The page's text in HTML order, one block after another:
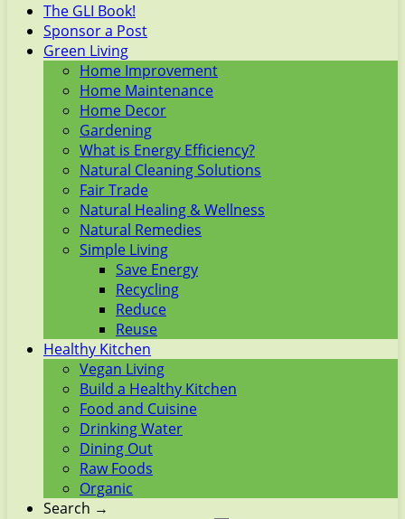
The GLI Book!
Sponsor a Post
Green Living
Home Improvement
Home Maintenance
Home Decor
Gardening
What is Energy Efficiency?
Natural Cleaning Solutions
Fair Trade
Natural Healing & Wellness
Natural Remedies
Simple Living
Save Energy
Recycling
Reduce
Reuse
Healthy Kitchen
Vegan Living
Build a Healthy Kitchen
Food and Cuisine
Drinking Water
Dining Out
Raw Foods
Organic
Search →